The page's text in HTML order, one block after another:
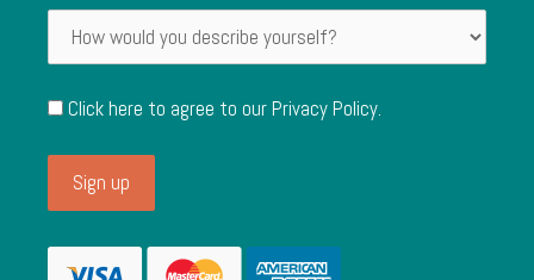
Click here to agree to ourPrivacy Policy.